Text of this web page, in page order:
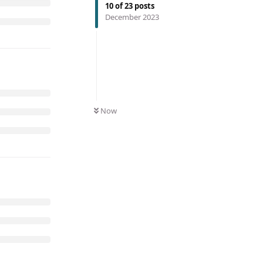
10of23 posts
December 2023
Now